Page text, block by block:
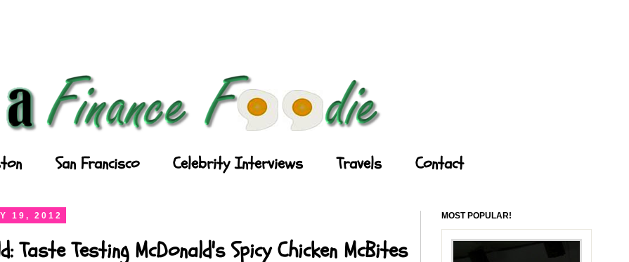
San Francisco Celebrity Interviews Travels Contact
19, 2012
Taste Testing McDonald's Spicy Chicken McBites
MOST POPULAR!